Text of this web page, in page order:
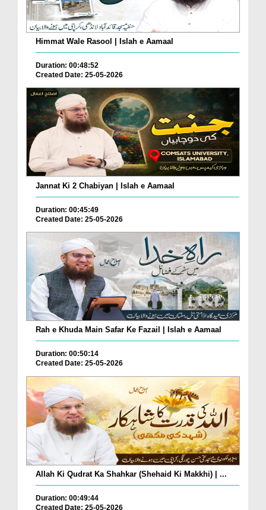
Himmat Wale Rasool | Islah e Aamaal
Duration: 00:48:52
Created Date: 25-05-2026
Jannat Ki 2 Chabiyan | Islah e Aamaal
Duration: 00:45:49
Created Date: 25-05-2026
Rah e Khuda Main Safar Ke Fazail | Islah e Aamaal
Duration: 00:50:14
Created Date: 25-05-2026
Allah Ki Qudrat Ka Shahkar (Shehaid Ki Makkhi) | ...
Duration: 00:49:44
Created Date: 25-05-2026